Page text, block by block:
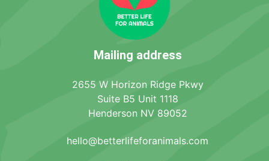
Mailing address
2655 W Horizon Ridge Pkwy
Suite B5 Unit 1118
Henderson NV 89052
hello@betterlifeforanimals.com